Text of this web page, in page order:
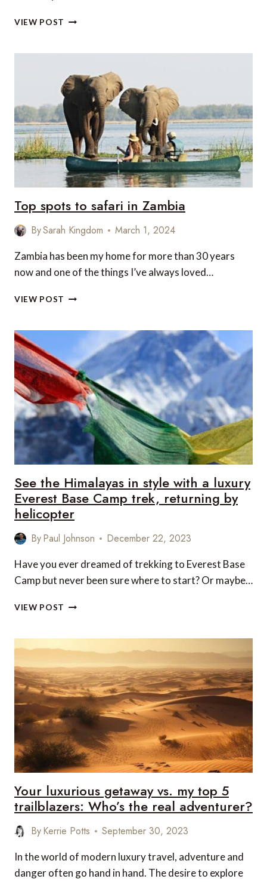
VIEW POST REMEMBERING
Top spots to safari in Zambia
BySarah Kingdom March 1, 2024
Zambia has been my home for more than 30 years
now and one of the things I’ve always loved…
VIEW POST TOP
SAFARI
ZAMBIA
See the Himalayas in style with a luxury
Everest Base Camp trek, returning by
helicopter
ByPaul Johnson December 22, 2023
Have you ever dreamed of trekking to Everest Base
Camp but never been sure where to start? Or maybe…
VIEW POST SEE
IN
STYLE
WITH
A
LUXURY
EVEREST
BASE
CAMP
TREK,
RETURNING
BY
Your luxurious getaway vs. my top 5
trailblazers: Who’s the real adventurer?
ByKerrie Potts September 30, 2023
In the world of modern luxury travel, adventure and
danger often go hand in hand. The desire to explore